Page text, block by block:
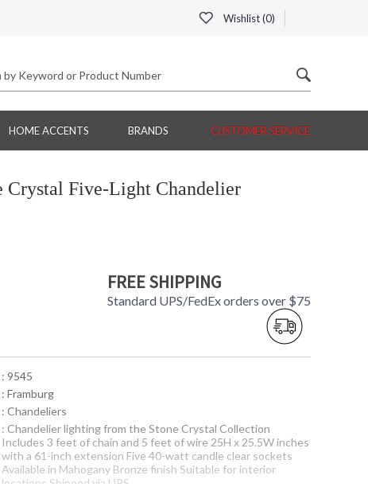
Wishlist (0)
HOME ACCENTS BRANDS CUSTOMER SERVICE
Crystal Five-Light Chandelier
FREE SHIPPING
Standard UPS/FedEx orders over $75
: 9545
: Framburg
: Chandeliers
: Chandelier lighting from the Stone Crystal Collection
Includes 3 feet of chain and 5 feet of wire 25H x 25.5W inches
with a 61-inch extension Five 40-watt candle clear sockets
Available in Mahogany Bronze finish Suitable for interior
locations Shipped via UPS